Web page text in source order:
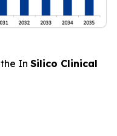
In Silico Clinical